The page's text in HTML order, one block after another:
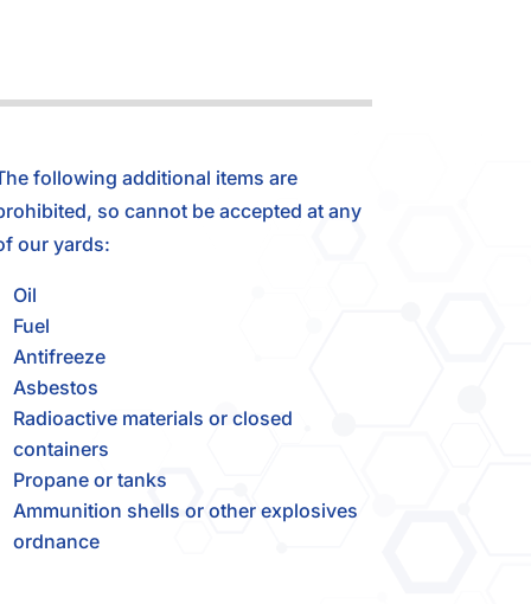
following additional items are
so cannot be accepted at any
our yards:
Oil
Fuel
Antifreeze
Asbestos
Radioactive materials or closed
containers
Propane or tanks
Ammunition shells or other explosives
ordnance